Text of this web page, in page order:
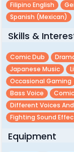
Filipino English
Spanish (mexican)
Skills &
Comic Dub
Japanese Music
Occasional Gaming
Bass Voice
Different Voices
Fighting Sound
Equipment